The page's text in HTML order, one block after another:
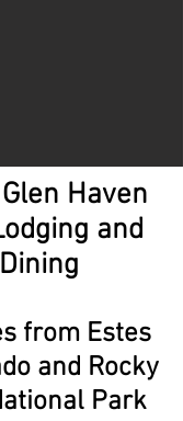
Haven
and
from Estes
and Rocky
Park